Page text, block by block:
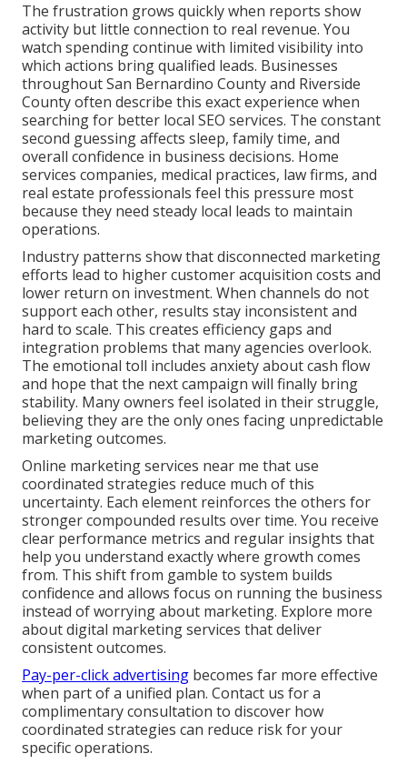
The frustration grows quickly when reports show
activity but little connection to real revenue. You
watch spending continue with limited visibility into
which actions bring qualified leads. Businesses
throughout San Bernardino County and Riverside
County often describe this exact experience when
searching for better local SEO services. The constant
second guessing affects sleep, family time, and
overall confidence in business decisions. Home
services companies, medical practices, law firms, and
real estate professionals feel this pressure most
because they need steady local leads to maintain
operations.
Industry patterns show that disconnected marketing
efforts lead to higher customer acquisition costs and
lower return on investment. When channels do not
support each other, results stay inconsistent and
hard to scale. This creates efficiency gaps and
integration problems that many agencies overlook.
The emotional toll includes anxiety about cash flow
and hope that the next campaign will finally bring
stability. Many owners feel isolated in their struggle,
believing they are the only ones facing unpredictable
marketing outcomes.
Online marketing services near me that use
coordinated strategies reduce much of this
uncertainty. Each element reinforces the others for
stronger compounded results over time. You receive
clear performance metrics and regular insights that
help you understand exactly where growth comes
from. This shift from gamble to system builds
confidence and allows focus on running the business
instead of worrying about marketing. Explore more
about digital marketing services that deliver
consistent outcomes.
Pay-per-click advertising becomes far more effective
when part of a unified plan. Contact us for a
complimentary consultation to discover how
coordinated strategies can reduce risk for your
specific operations.